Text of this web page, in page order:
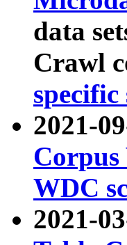
data
Crawl
specific
2021-
Corpus
WDC
2021-